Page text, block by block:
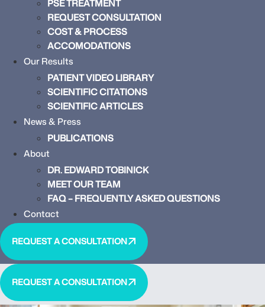
PSE TREATMENT
REQUEST CONSULTATION
COST & PROCESS
ACCOMODATIONS
Our Results
PATIENT VIDEO LIBRARY
SCIENTIFIC CITATIONS
SCIENTIFIC ARTICLES
News & Press
PUBLICATIONS
About
DR. EDWARD TOBINICK
MEET OUR TEAM
FAQ – FREQUENTLY ASKED QUESTIONS
Contact
REQUEST A CONSULTATION
REQUEST A CONSULTATION